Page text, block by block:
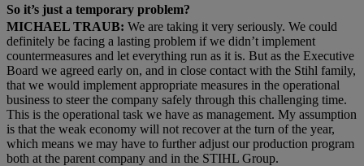
So it’s just a temporary problem?
MICHAEL TRAUB: We are taking it very seriously. We could
definitely be facing a lasting problem if we didn’t implement
countermeasures and let everything run as it is. But as the Executive
Board we agreed early on, and in close contact with the Stihl family,
that we would implement appropriate measures in the operational
business to steer the company safely through this challenging time.
This is the operational task we have as management. My assumption
is that the weak economy will not recover at the turn of the year,
which means we may have to further adjust our production program
both at the parent company and in the STIHL Group.